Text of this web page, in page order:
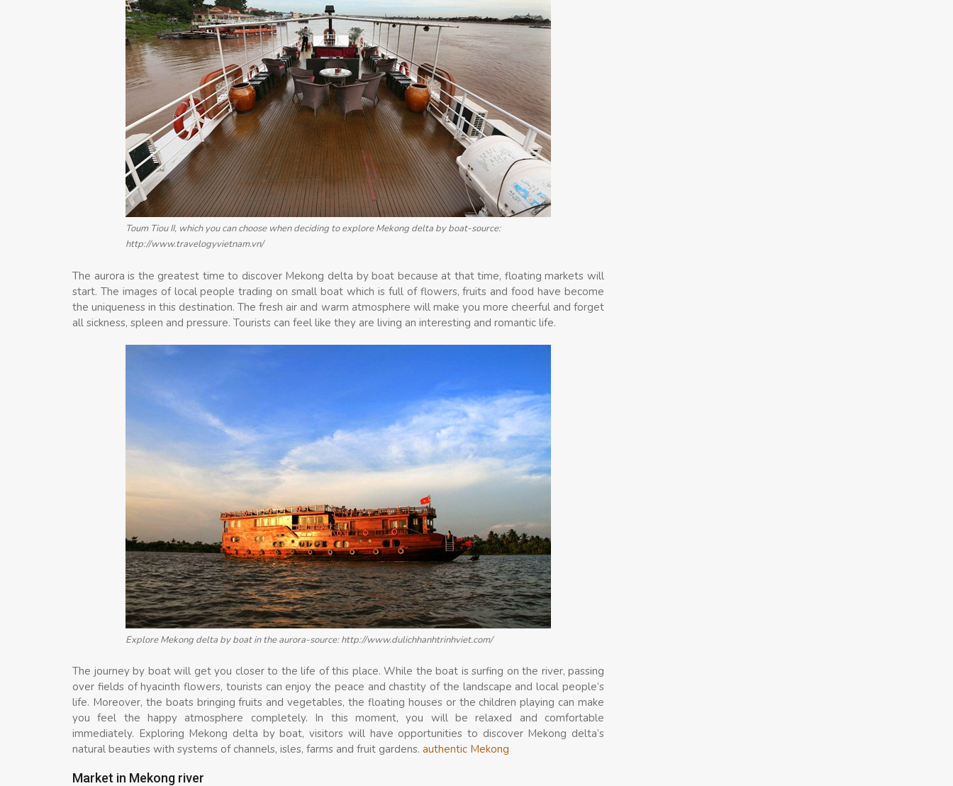
Toum Tiou II, which you can choose when deciding to explore Mekong delta by boat-source:
http://www.travelogyvietnam.vn/
The aurora is the greatest time to discover Mekong delta by boat because at that time, floating markets will
start. The images of local people trading on small boat which is full of flowers, fruits and food have become
the uniqueness in this destination. The fresh air and warm atmosphere will make you more cheerful and forget
all sickness, spleen and pressure. Tourists can feel like they are living an interesting and romantic life.
Explore Mekong delta by boat in the aurora-source: http://www.dulichhanhtrinhviet.com/
The journey by boat will get you closer to the life of this place. While the boat is surfing on the river, passing
over fields of hyacinth flowers, tourists can enjoy the peace and chastity of the landscape and local people’s
life. Moreover, the boats bringing fruits and vegetables, the floating houses or the children playing can make
you feel the happy atmosphere completely. In this moment, you will be relaxed and comfortable
immediately. Exploring Mekong delta by boat, visitors will have opportunities to discover Mekong delta’s
natural beauties with systems of channels, isles, farms and fruit gardens. authentic Mekong
Market in Mekong river